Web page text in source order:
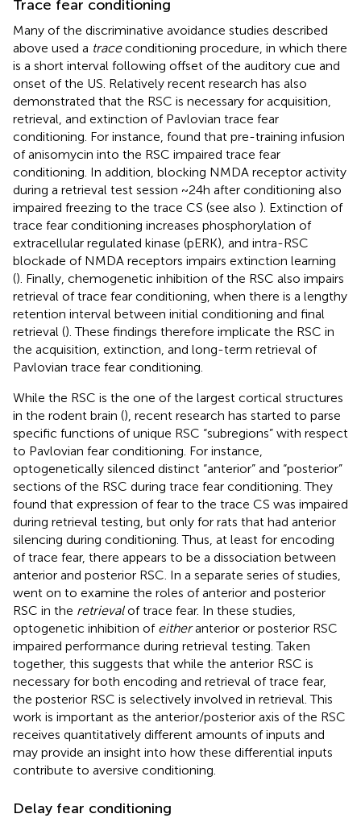
Trace fear conditioning
Many of the discriminative avoidance studies described
above used a traceconditioning procedure, in which there
is a short interval following offset of the auditory cue and
onset of the US. Relatively recent research has also
demonstrated that the RSC is necessary for acquisition,
retrieval, and extinction of Pavlovian trace fear
conditioning. For instance, found that pre-training infusion
of anisomycin into the RSC impaired trace fear
conditioning. In addition, blocking NMDA receptor activity
during a retrieval test session ~24 h after conditioning also
impaired freezing to the trace CS (see also ). Extinction of
trace fear conditioning increases phosphorylation of
extracellular regulated kinase (pERK), and intra-RSC
blockade of NMDA receptors impairs extinction learning
(). Finally, chemogenetic inhibition of the RSC also impairs
retrieval of trace fear conditioning, when there is a lengthy
retention interval between initial conditioning and final
retrieval (). These findings therefore implicate the RSC in
the acquisition, extinction, and long-term retrieval of
Pavlovian trace fear conditioning.
While the RSC is the one of the largest cortical structures
in the rodent brain (), recent research has started to parse
specific functions of unique RSC “subregions” with respect
to Pavlovian fear conditioning. For instance,
optogenetically silenced distinct “anterior” and “posterior”
sections of the RSC during trace fear conditioning. They
found that expression of fear to the trace CS was impaired
during retrieval testing, but only for rats that had anterior
silencing during conditioning. Thus, at least for encoding
of trace fear, there appears to be a dissociation between
anterior and posterior RSC. In a separate series of studies,
went on to examine the roles of anterior and posterior
RSC in the retrievalof trace fear. In these studies,
optogenetic inhibition of eitheranterior or posterior RSC
impaired performance during retrieval testing. Taken
together, this suggests that while the anterior RSC is
necessary for both encoding and retrieval of trace fear,
the posterior RSC is selectively involved in retrieval. This
work is important as the anterior/posterior axis of the RSC
receives quantitatively different amounts of inputs and
may provide an insight into how these differential inputs
contribute to aversive conditioning.
Delay fear conditioning